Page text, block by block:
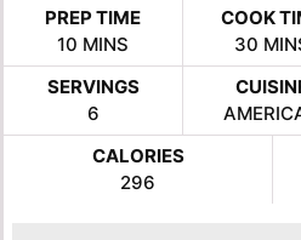
PREP TIME
10 MINUTES
MINS
COOK
30
SERVINGS
6
CALORIES
296